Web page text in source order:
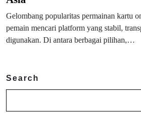
Gelombang popularitas permainan kartu
pemain mencari platform yang stabil,
digunakan. Di antara berbagai pilihan,…
Search